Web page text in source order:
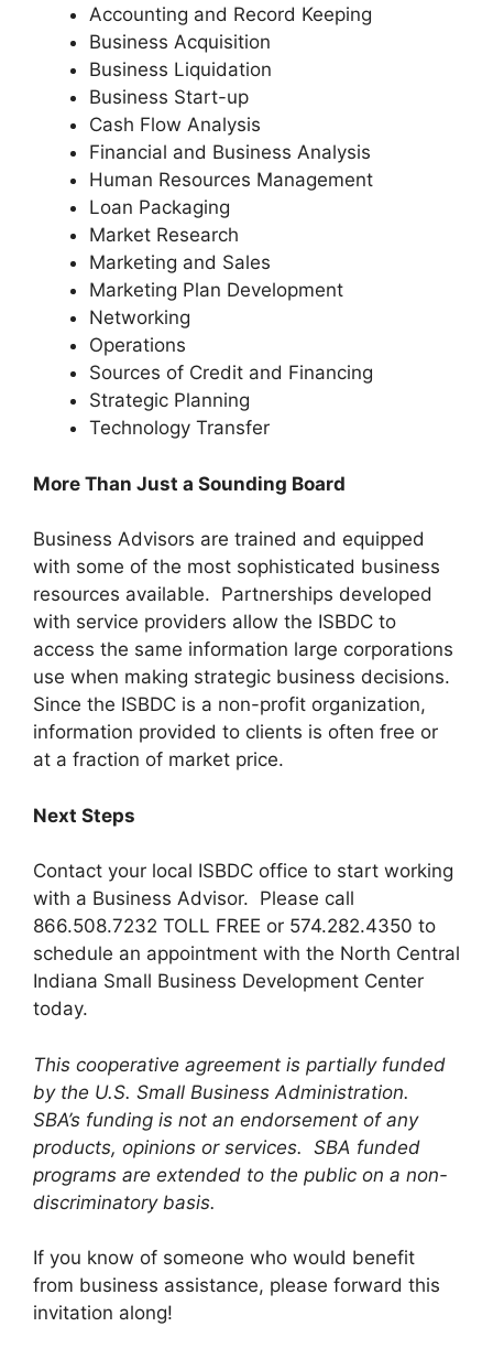
Accounting and Record Keeping
Business Acquisition
Business Liquidation
Business Start-up
Cash Flow Analysis
Financial and Business Analysis
Human Resources Management
Loan Packaging
Market Research
Marketing and Sales
Marketing Plan Development
Networking
Operations
Sources of Credit and Financing
Strategic Planning
Technology Transfer
More Than Just a Sounding Board
Business Advisors are trained and equipped
with some of the most sophisticated business
resources available. Partnerships developed
with service providers allow the ISBDC to
access the same information large corporations
use when making strategic business decisions.
Since the ISBDC is a non-profit organization,
information provided to clients is often free or
at a fraction of market price.
Next Steps
Contact your local ISBDC office to start working
with a Business Advisor. Please call
866.508.7232 TOLL FREE or 574.282.4350 to
schedule an appointment with the North Central
Indiana Small Business Development Center
today.
This cooperative agreement is partially funded
by the U.S. Small Business Administration.
SBA’s funding is not an endorsement of any
products, opinions or services. SBA funded
programs are extended to the public on a non-
discriminatory basis.
If you know of someone who would benefit
from business assistance, please forward this
invitation along!